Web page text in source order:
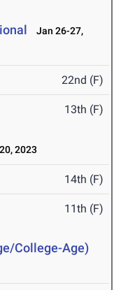
Jan 26-27,
22nd (F)
13th (F)
2023
14th (F)
11th (F)
College-Age)